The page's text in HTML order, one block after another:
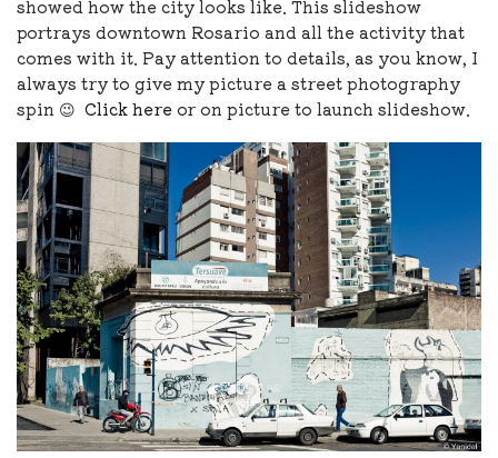
showed how the city looks like. This slideshow
portrays downtown Rosario and all the activity that
comes with it. Pay attention to details, as you know, I
always try to give my picture a street photography
spin 😉 Click hereor on picture to launch slideshow.